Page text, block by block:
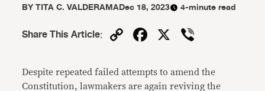
BYTITA C. VALDERAMADec 18, 2023 4-minute read
Share This Article: CopyFacebook
X
Despite repeated failed attempts to amend the
Constitution, lawmakers are again reviving the